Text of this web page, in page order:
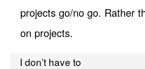
projects go/no go. Rather
on projects.
I don’t have to